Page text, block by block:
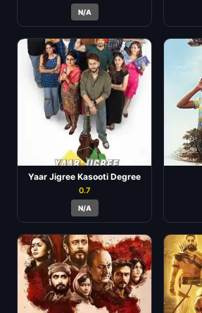
N/A
Yaar Jigree Kasooti Degree
0.7
N/A